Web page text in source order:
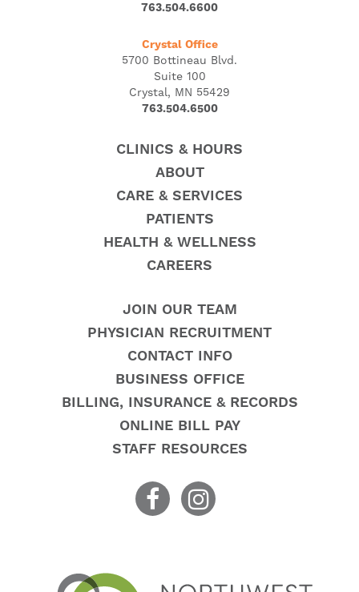
763.504.6600
Crystal Office
5700 Bottineau Blvd.
Suite 100
Crystal, MN 55429
763.504.6500
CLINICS & HOURS
ABOUT
CARE & SERVICES
PATIENTS
HEALTH & WELLNESS
CAREERS
JOIN OUR TEAM
PHYSICIAN RECRUITMENT
CONTACT INFO
BUSINESS OFFICE
BILLING, INSURANCE & RECORDS
ONLINE BILL PAY
STAFF RESOURCES